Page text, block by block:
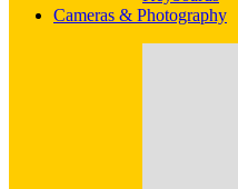
Cameras & Photography